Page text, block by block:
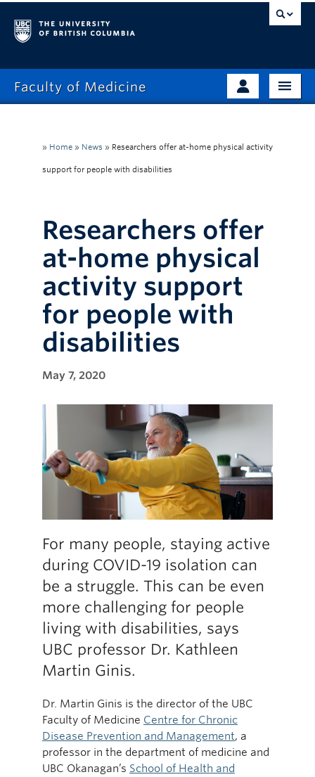
Faculty of Medicine
Admissions
About
Education
Research
Giving
Current Learners
Alumni
» Home » News » Researchers offer at-home physical activity
support for people with disabilities
Researchers offer
at-home physical
activity support
for people with
disabilities
May 7, 2020
For many people, staying active
during COVID-19 isolation can
be a struggle. This can be even
more challenging for people
living with disabilities, says
UBC professor Dr. Kathleen
Martin Ginis.
Dr. Martin Ginis is the director of the UBC
Faculty of Medicine Centre for Chronic
Disease Prevention and Management, a
professor in the department of medicine and
UBC Okanagan’s School of Health and